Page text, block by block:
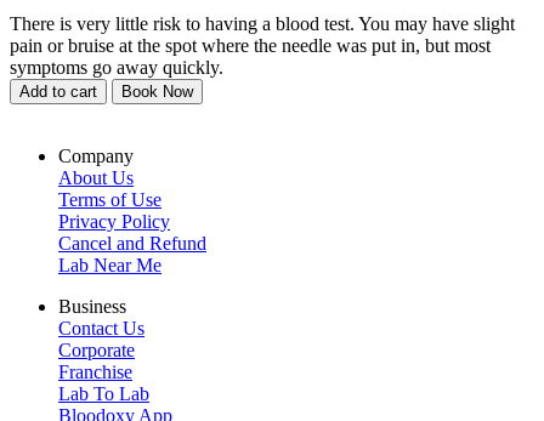
There is very little risk to having a blood test. You may have slight
pain or bruise at the spot where the needle was put in, but most
symptoms go away quickly.
Add to cart Book Now
Company
About Us
Terms of Use
Privacy Policy
Cancel and Refund
Lab Near Me
Business
Contact Us
Corporate
Franchise
Lab To Lab
Bloodoxy App